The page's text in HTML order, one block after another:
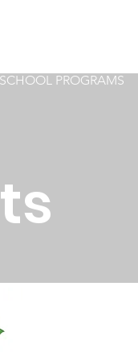
PROGRAMS